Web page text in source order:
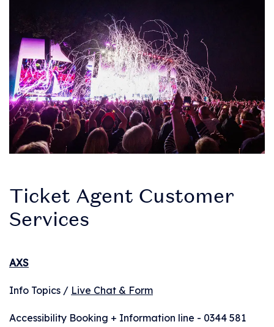
Ticket Agent Customer
Services
AXS
Info Topics / Live Chat & Form
Accessibility Booking + Information line - 0344 581